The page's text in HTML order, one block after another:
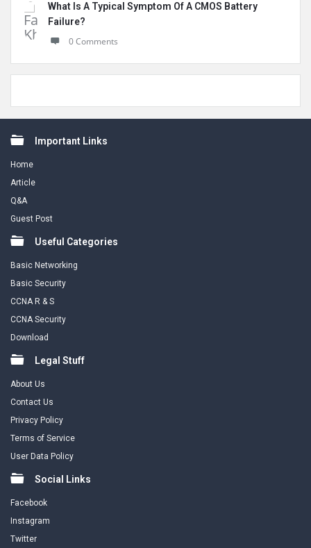
What Is A Typical Symptom Of A CMOS Battery
Failure?
0 Comments
FooterImportant Links
Home
Article
Q&A
Guest Post
Useful Categories
Basic Networking
Basic Security
CCNA R & S
CCNA Security
Download
Legal Stuff
About Us
Contact Us
Privacy Policy
Terms of Service
User Data Policy
Social Links
Facebook
Instagram
Twitter